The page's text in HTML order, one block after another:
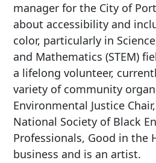
manager for the City of
about accessibility and
color, particularly in
and Mathematics (STEM)
a lifelong volunteer,
variety of community
Environmental Justice
National Society of Black
Professionals, Good in the
business and is an artist.